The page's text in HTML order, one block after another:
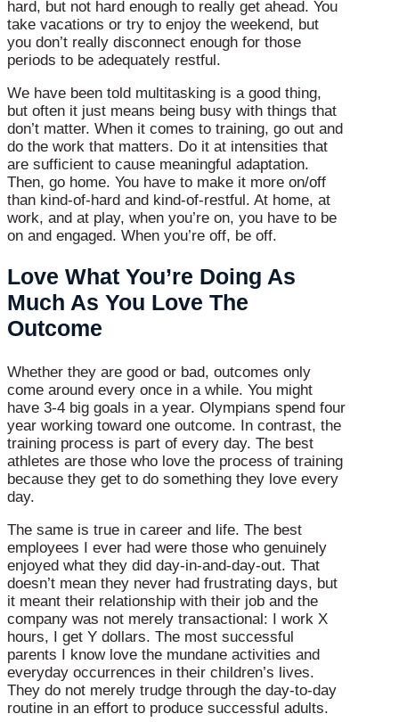
hard, but not hard enough to really get ahead. You
take vacations or try to enjoy the weekend, but
you don’t really disconnect enough for those
periods to be adequately restful.
We have been told multitasking is a good thing,
but often it just means being busy with things that
don’t matter. When it comes to training, go out and
do the work that matters. Do it at intensities that
are sufficient to cause meaningful adaptation.
Then, go home. You have to make it more on/off
than kind-of-hard and kind-of-restful. At home, at
work, and at play, when you’re on, you have to be
on and engaged. When you’re off, be off.
Love What You’re Doing As
Much As You Love The
Outcome
Whether they are good or bad, outcomes only
come around every once in a while. You might
have 3-4 big goals in a year. Olympians spend four
year working toward one outcome. In contrast, the
training process is part of every day. The best
athletes are those who love the process of training
because they get to do something they love every
day.
The same is true in career and life. The best
employees I ever had were those who genuinely
enjoyed what they did day-in-and-day-out. That
doesn’t mean they never had frustrating days, but
it meant their relationship with their job and the
company was not merely transactional: I work X
hours, I get Y dollars. The most successful
parents I know love the mundane activities and
everyday occurrences in their children’s lives.
They do not merely trudge through the day-to-day
routine in an effort to produce successful adults.